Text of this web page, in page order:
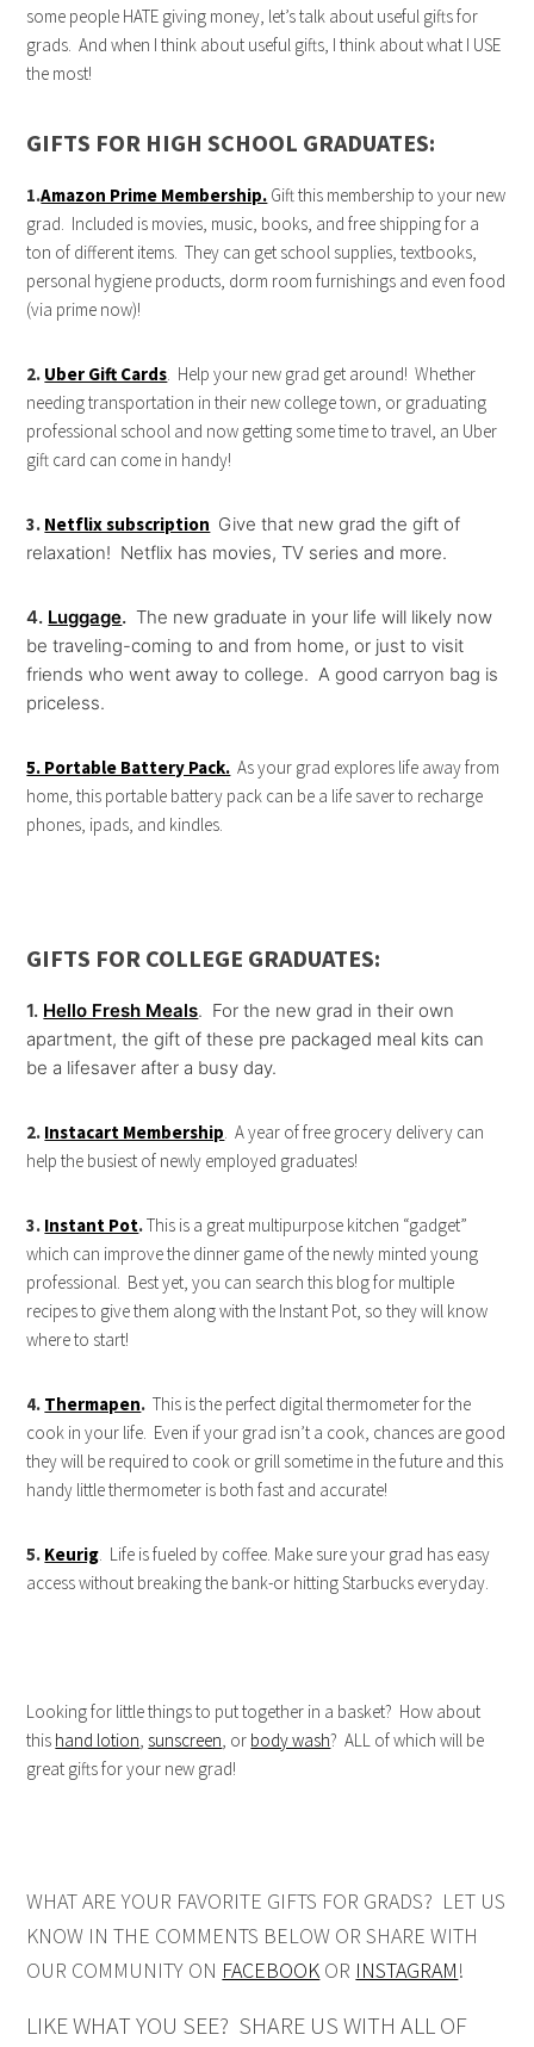
some people HATE giving money, let’s talk about useful gifts for
grads. And when I think about useful gifts, I think about what I USE
the most!
GIFTS FOR HIGH SCHOOL GRADUATES:
1.Amazon Prime Membership. Gift this membership to your new
grad. Included is movies, music, books, and free shipping for a
ton of different items. They can get school supplies, textbooks,
personal hygiene products, dorm room furnishings and even food
(via prime now)!
2. Uber Gift Cards . Help your new grad get around! Whether
needing transportation in their new college town, or graduating
professional school and now getting some time to travel, an Uber
gift card can come in handy!
3. Netflix subscription Give that new grad the gift of
relaxation! Netflix has movies, TV series and more.
4. Luggage.The new graduate in your life will likely now
be traveling-coming to and from home, or just to visit
friends who went away to college. A good carryon bag is
priceless.
5. Portable Battery Pack. As your grad explores life away from
home, this portable battery pack can be a life saver to recharge
phones, ipads, and kindles.
GIFTS FOR COLLEGE GRADUATES:
1. Hello Fresh Meals. For the new grad in their own
apartment, the gift of these pre packaged meal kits can
be a lifesaver after a busy day.
2. Instacart Membership . A year of free grocery delivery can
help the busiest of newly employed graduates!
3. Instant Pot.This is a great multipurpose kitchen “gadget”
which can improve the dinner game of the newly minted young
professional. Best yet, you can search this blog for multiple
recipes to give them along with the Instant Pot, so they will know
where to start!
4. Thermapen.This is the perfect digital thermometer for the
cook in your life. Even if your grad isn’t a cook, chances are good
they will be required to cook or grill sometime in the future and this
handy little thermometer is both fast and accurate!
5. Keurig . Life is fueled by coffee. Make sure your grad has easy
access without breaking the bank-or hitting Starbucks everyday.
Looking for little things to put together in a basket? How about
this hand lotion sunscreen , or body wash? ALL of which will be
great gifts for your new grad!
WHAT ARE YOUR FAVORITE GIFTS FOR GRADS? LET US
KNOW IN THE COMMENTS BELOW OR SHARE WITH
OUR COMMUNITY ON FACEBOOK OR INSTAGRAM!
LIKE WHAT YOU SEE? SHARE US WITH ALL OF